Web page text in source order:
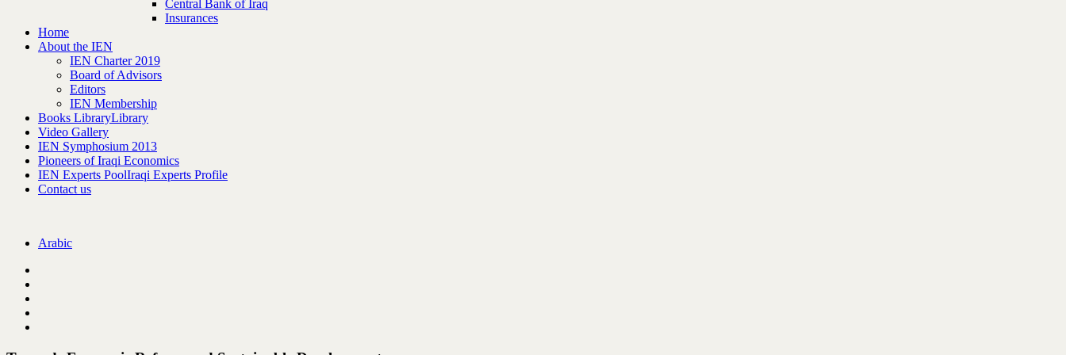
Central Bank of Iraq
Insurances
Home
About the IEN
IEN Charter 2019
Board of Advisors
Editors
IEN Membership
Books LibraryLibrary
Video Gallery
IEN Symphosium 2013
Pioneers of Iraqi Economics
IEN Experts PoolIraqi Experts Profile
Contact us
Arabic